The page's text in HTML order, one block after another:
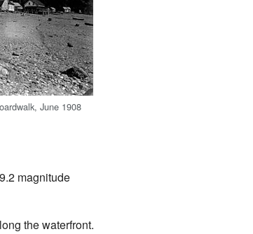
June 1908
magnitude
the waterfront.